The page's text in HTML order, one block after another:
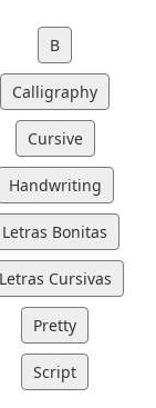
B
Calligraphy
Cursive
Handwriting
Letras Bonitas
Letras Cursivas
Pretty
Script